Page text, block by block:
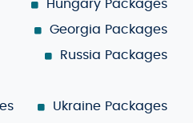
Hungary Packages
Georgia Packages
Russia Packages
Ukraine Packages